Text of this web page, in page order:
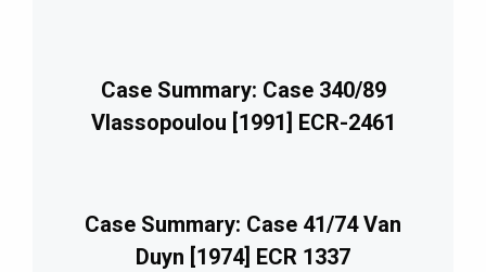
Case Summary: Case 340/89
Vlassopoulou [1991] ECR-2461
Case Summary: Case 41/74 Van
Duyn [1974] ECR 1337